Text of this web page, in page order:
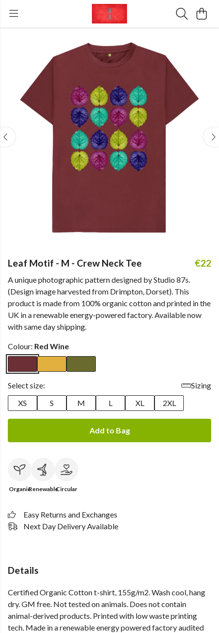
Leaf Motif - M - Crew Neck Tee €22
A unique photographic pattern designed by Studio 87s.
(Design image harvested from Drimpton, Dorset). This
product is made from 100% organic cotton and printed in the
UK in a renewable energy-powered factory. Available now
with same day shipping.
Colour: Red Wine
Select size:
Sizing
XS
S M L XL 2XL
Add to Bag
OrganicRenewableCircular
Easy Returns and Exchanges
Next Day Delivery Available
Details
Certified Organic Cotton t-shirt, 155g/m2. Wash cool, hang
dry. GM free. Not tested on animals. Does not contain
animal-derived products. Printed with low waste printing
tech. Made in a renewable energy powered factory audited